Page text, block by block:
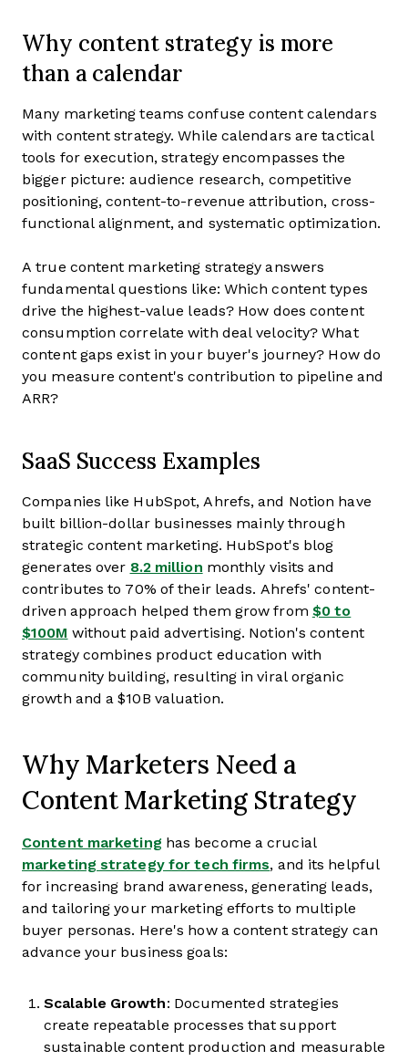
Why content strategy is more
than a calendar
Many marketing teams confuse content calendars
with content strategy. While calendars are tactical
tools for execution, strategy encompasses the
bigger picture: audience research, competitive
positioning, content-to-revenue attribution, cross-
functional alignment, and systematic optimization.
A true content marketing strategy answers
fundamental questions like: Which content types
drive the highest-value leads? How does content
consumption correlate with deal velocity? What
content gaps exist in your buyer's journey? How do
you measure content's contribution to pipeline and
ARR?
SaaS Success Examples
Companies like HubSpot, Ahrefs, and Notion have
built billion-dollar businesses mainly through
strategic content marketing. HubSpot's blog
generates over 8.2 million monthly visits and
contributes to 70% of their leads. Ahrefs' content-
driven approach helped them grow from $0 to
$100M without paid advertising. Notion's content
strategy combines product education with
community building, resulting in viral organic
growth and a $10B valuation.
Why Marketers Need a
Content Marketing Strategy
Content marketing has become a crucial
marketing strategy for tech firms, and its helpful
for increasing brand awareness, generating leads,
and tailoring your marketing efforts to multiple
buyer personas. Here's how a content strategy can
advance your business goals:
Scalable Growth: Documented strategies
create repeatable processes that support
sustainable content production and measurable